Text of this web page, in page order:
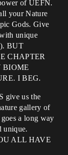
of UEFN.
your Nature
Gods. Give
unique
BUT
CHAPTER
BIOME
I BEG.
give us the
gallery of
a long way
unique.
ALL HAVE